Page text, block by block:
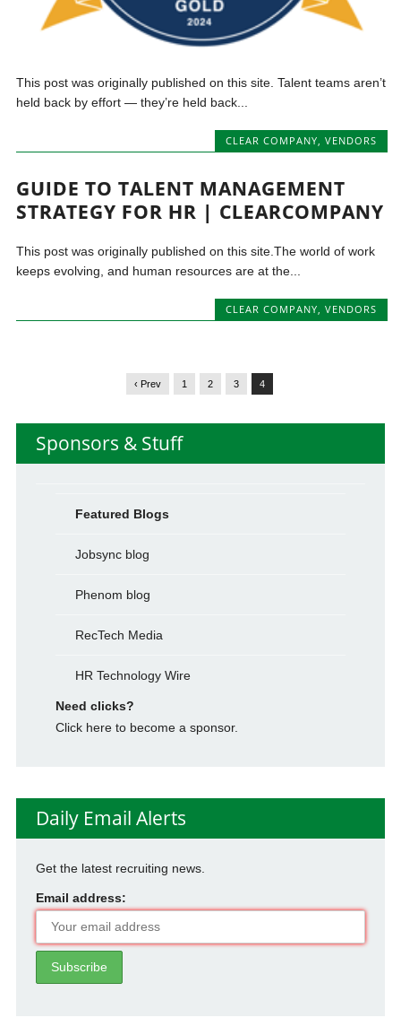
This post was originally published on this site. Talent teams aren’t
held back by effort — they’re held back...
CLEAR COMPANY, VENDORS
GUIDE TO TALENT MANAGEMENT
STRATEGY FOR HR | CLEARCOMPANY
This post was originally published on this site.The world of work
keeps evolving, and human resources are at the...
CLEAR COMPANY VENDORS
‹ Prev 1 2 3 4
Sponsors & Stuff
Featured Blogs
Jobsync blog
Phenom blog
RecTech Media
HR Technology Wire
Need clicks?
Click here to become a sponsor.
Daily Email Alerts
Get the latest recruiting news.
Email address: